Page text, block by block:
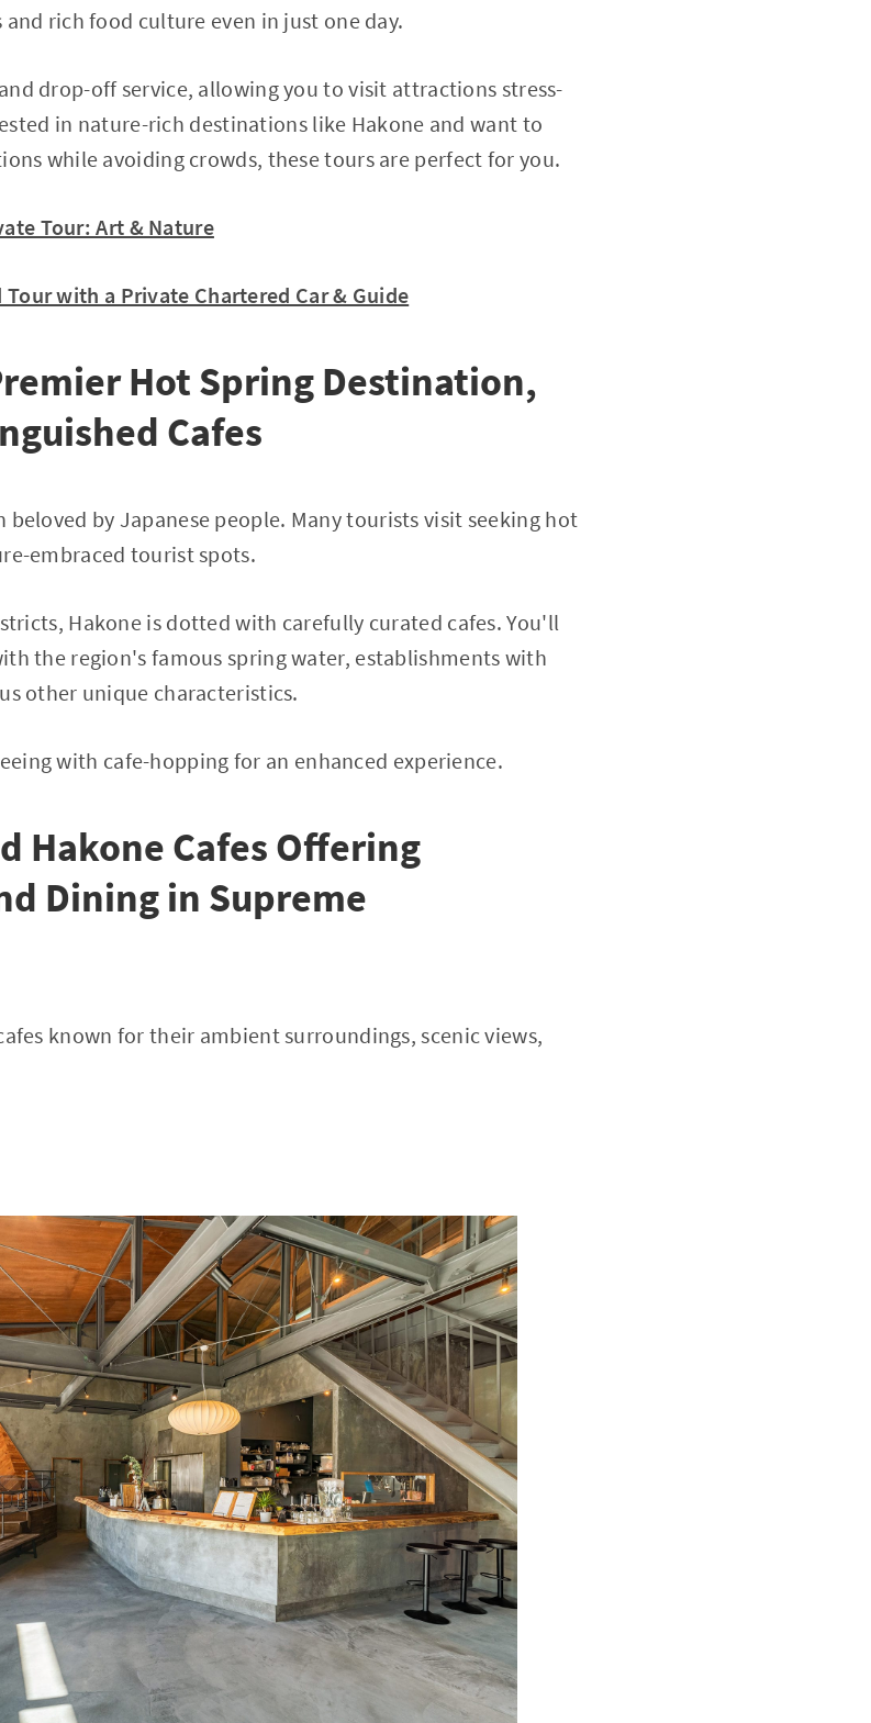
rich food culture even in just one day.
drop-off service, allowing you to visit attractions stress-
in nature-rich destinations like Hakone and want to
while avoiding crowds, these tours are perfect for you.
Tour: Art & Nature
with a Private Chartered Car & Guide
Hot Spring Destination,
Cafes
by Japanese people. Many tourists visit seeking hot
embraced tourist spots.
Hakone is dotted with carefully curated cafes. You'll
the region's famous spring water, establishments with
other unique characteristics.
with cafe-hopping for an enhanced experience.
Hakone Cafes Offering
Dining in Supreme
known for their ambient surroundings, scenic views,